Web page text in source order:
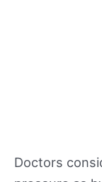
Doctors